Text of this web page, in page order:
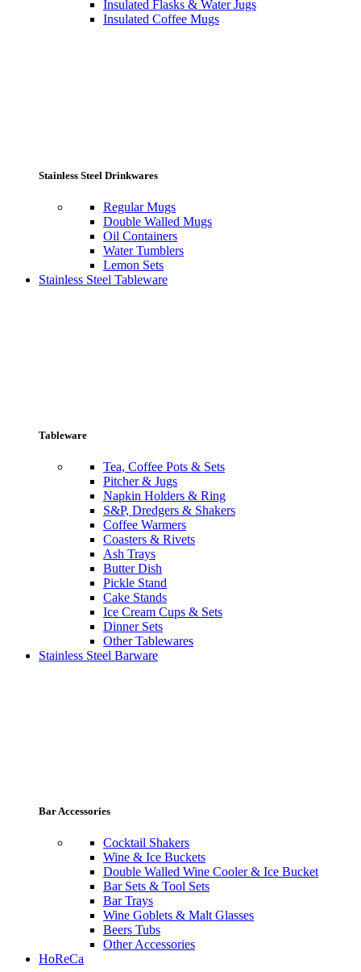
Insulated Flasks & Water Jugs
Insulated Coffee Mugs
Stainless Steel Drinkwares
Regular Mugs
Double Walled Mugs
Oil Containers
Water Tumblers
Lemon Sets
Stainless Steel Tableware
Tableware
Tea, Coffee Pots & Sets
Pitcher & Jugs
Napkin Holders & Ring
S&P, Dredgers & Shakers
Coffee Warmers
Coasters & Rivets
Ash Trays
Butter Dish
Pickle Stand
Cake Stands
Ice Cream Cups & Sets
Dinner Sets
Other Tablewares
Stainless Steel Barware
Bar Accessories
Cocktail Shakers
Wine & Ice Buckets
Double Walled Wine Cooler & Ice Bucket
Bar Sets & Tool Sets
Bar Trays
Wine Goblets & Malt Glasses
Beers Tubs
Other Accessories
HoReCa